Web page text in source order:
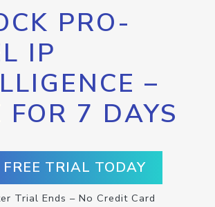
PRO-
IP
–
FOR 7 DAYS
TRIAL TODAY
Trial Ends – No Credit Card